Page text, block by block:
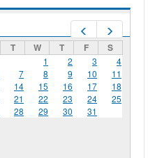
T W T F S
1 2 3
4
7 8 9 10
11
14 15 16 17
18
21 22 23 24
25
28 29 30 31